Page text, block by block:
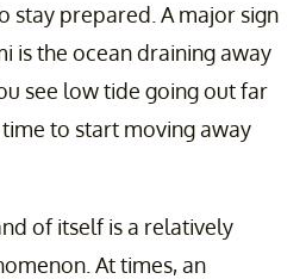
stay prepared. A major sign
is the ocean draining away
see low tide going out far
to start moving away
of itself is a relatively
At times, an